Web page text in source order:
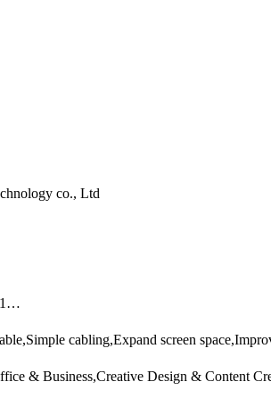
co., Ltd
cabling,Expand screen
& Business,Creative Design & Content